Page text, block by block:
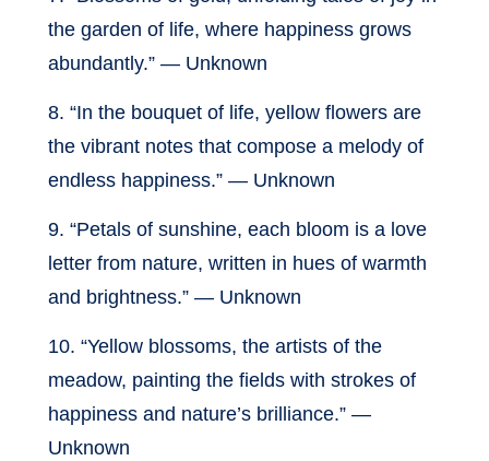
the garden of life, where happiness grows
abundantly.” — Unknown
8. “In the bouquet of life, yellow flowers are
the vibrant notes that compose a melody of
endless happiness.” — Unknown
9. “Petals of sunshine, each bloom is a love
letter from nature, written in hues of warmth
and brightness.” — Unknown
10. “Yellow blossoms, the artists of the
meadow, painting the fields with strokes of
happiness and nature’s brilliance.” —
Unknown